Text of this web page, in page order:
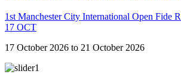
1st Manchester City International Open Fide
17 OCT
17 October 2026 to 21 October 2026